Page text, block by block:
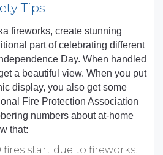
Tips
fireworks, create stunning
part of celebrating different
Day. When handled
a beautiful view. When you put
display, you also get some
Fire Protection Association
numbers about at-home
that:
fires start due to fireworks.